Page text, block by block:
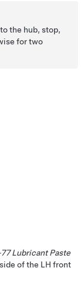
the hub, stop,
for two
Lubricant Paste
of the LH front